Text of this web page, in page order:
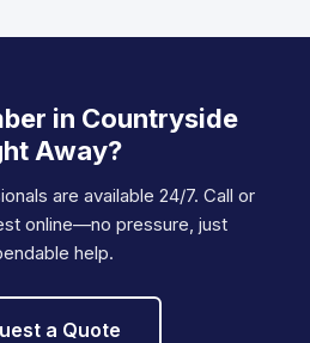
in Countryside
Away?
are available 24/7. Call or
online—no pressure, just
help.
a Quote